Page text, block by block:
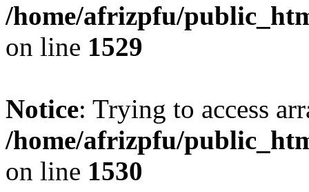
/home/afrizpfu/
on line 1529
Notice: Trying to access
/home/afrizpfu/
on line 1530